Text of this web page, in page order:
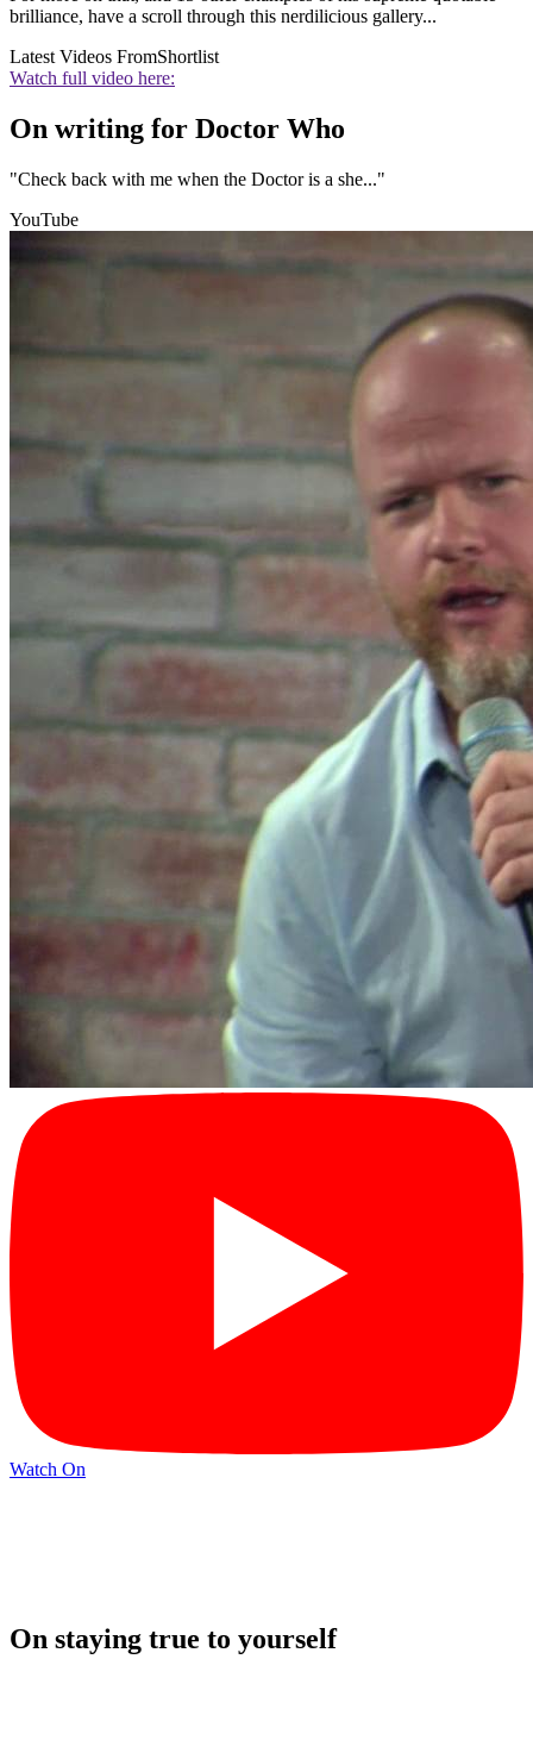
brilliance, have a scroll through this nerdilicious gallery...
Latest Videos FromShortlist
Watch full video here:
On writing for Doctor Who
"Check back with me when the Doctor is a she..."
YouTube
Watch On
On staying true to yourself